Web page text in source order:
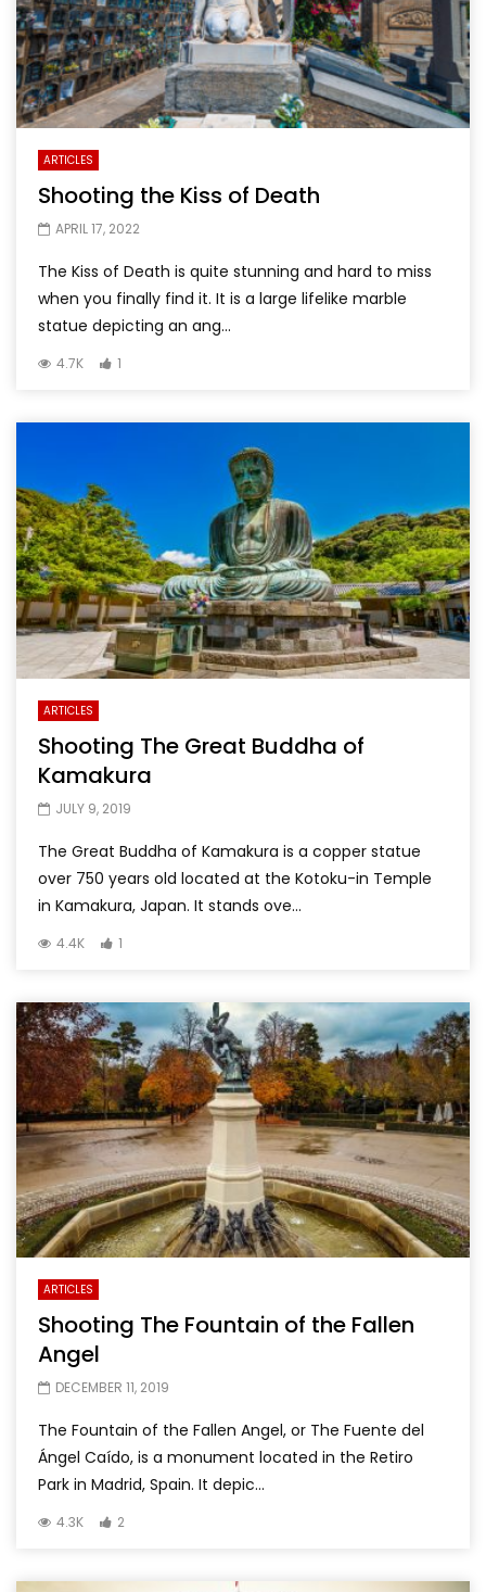
ARTICLES
Shooting the Kiss of Death
APRIL 17, 2022
The Kiss of Death is quite stunning and hard to miss
when you finally find it. It is a large lifelike marble
statue depicting an ang...
4.7K 1
ARTICLES
Shooting The Great Buddha of
Kamakura
JULY 9, 2019
The Great Buddha of Kamakura is a copper statue
over 750 years old located at the Kotoku-in Temple
in Kamakura, Japan. It stands ove...
4.4K 1
ARTICLES
Shooting The Fountain of the Fallen
Angel
DECEMBER 11, 2019
The Fountain of the Fallen Angel, or The Fuente del
Ángel Caído, is a monument located in the Retiro
Park in Madrid, Spain. It depic...
4.3K 2